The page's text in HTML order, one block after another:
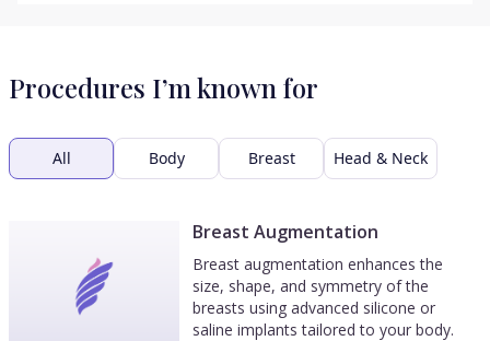
Procedures I’m known for
All Body Breast Head & Neck
Breast Augmentation
Breast augmentation enhances the
size, shape, and symmetry of the
breasts using advanced silicone or
saline implants tailored to your body.